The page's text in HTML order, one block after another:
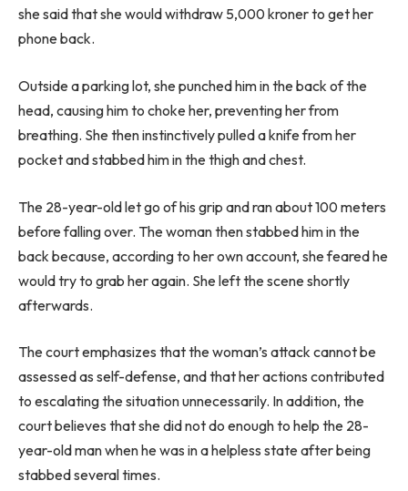
she said that she would withdraw 5,000 kroner to get her
phone back.
Outside a parking lot, she punched him in the back of the
head, causing him to choke her, preventing her from
breathing. She then instinctively pulled a knife from her
pocket and stabbed him in the thigh and chest.
The 28-year-old let go of his grip and ran about 100 meters
before falling over. The woman then stabbed him in the
back because, according to her own account, she feared he
would try to grab her again. She left the scene shortly
afterwards.
The court emphasizes that the woman’s attack cannot be
assessed as self-defense, and that her actions contributed
to escalating the situation unnecessarily. In addition, the
court believes that she did not do enough to help the 28-
year-old man when he was in a helpless state after being
stabbed several times.